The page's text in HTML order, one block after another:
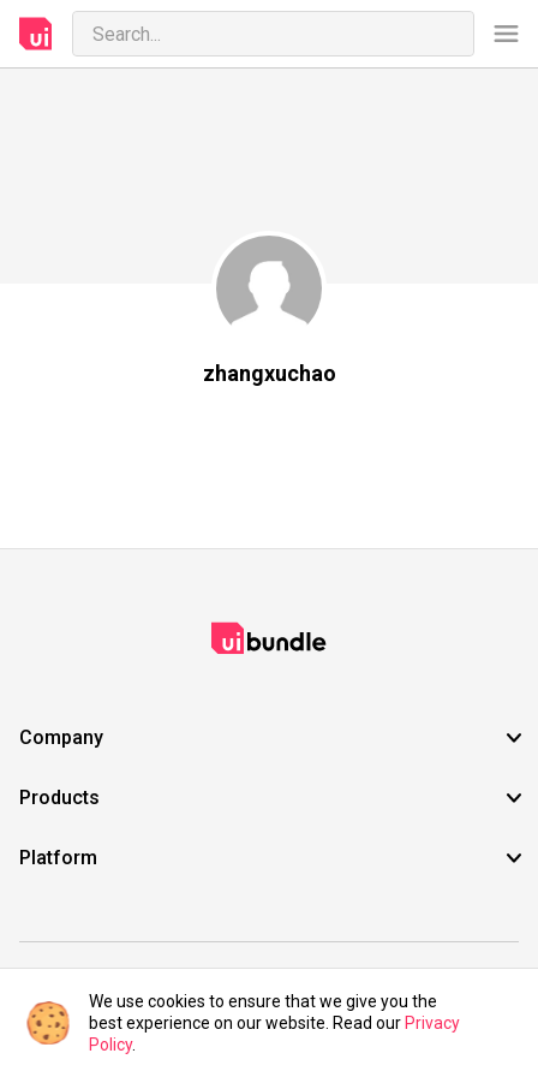
zhangxuchao
Company
Products
Platform
©2021 UIBundle. All rights reserved.
We use cookies to ensure that we give you the
best experience on our website. Read our Privacy
Policy.